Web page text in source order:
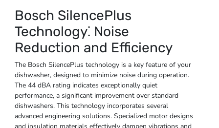
Bosch SilencePlus
Technology⁚ Noise
Reduction and Efficiency
The Bosch SilencePlus technology is a key feature of your
dishwasher, designed to minimize noise during operation.
The 44 dBA rating indicates exceptionally quiet
performance, a significant improvement over standard
dishwashers. This technology incorporates several
advanced engineering solutions. Specialized motor designs